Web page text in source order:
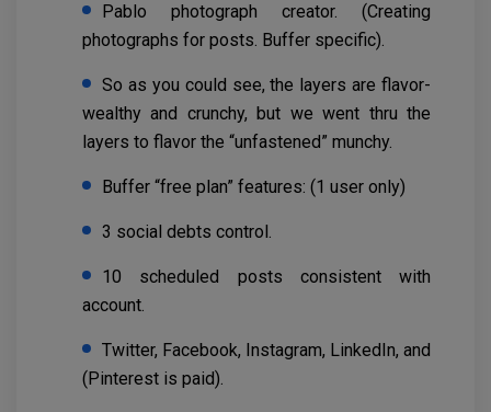
Pablo photograph creator. (Creating
photographs for posts. Buffer specific).
So as you could see, the layers are flavor-
wealthy and crunchy, but we went thru the
layers to flavor the “unfastened” munchy.
Buffer “free plan” features: (1 user only)
3 social debts control.
10 scheduled posts consistent with
account.
Twitter, Facebook, Instagram, LinkedIn, and
(Pinterest is paid).